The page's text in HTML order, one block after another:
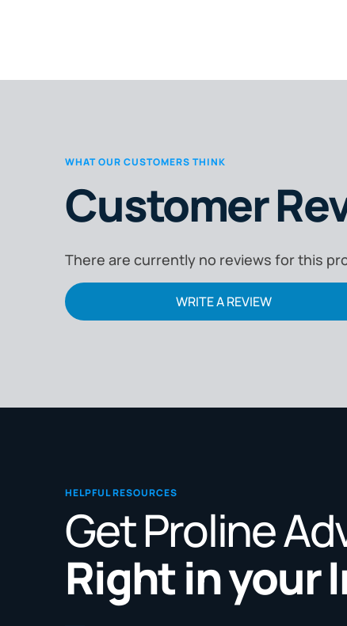
WHAT OUR CUSTOMERS THINK
Customer
There are currently no reviews for this
WRITE A REVIEW
HELPFUL RESOURCES
Get Proline
Right in your